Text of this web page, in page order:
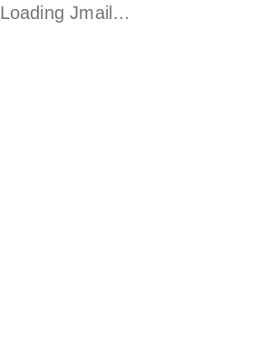
Loading Jmail…